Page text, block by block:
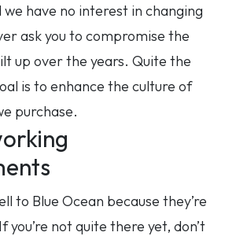
have no interest in changing
ask you to compromise the
up over the years. Quite the
is to enhance the culture of
purchase.
to Blue Ocean because they’re
not quite there yet, don’t